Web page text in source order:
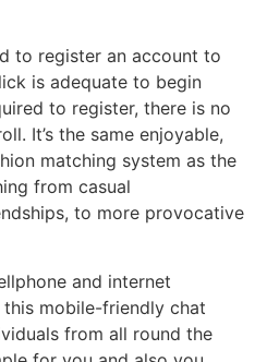
to register an account to
is adequate to begin
to register, there is no
It’s the same enjoyable,
matching system as the
from casual
to more provocative
and internet
mobile-friendly chat
from all round the